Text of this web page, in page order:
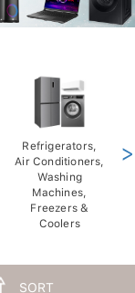
Refrigerators,
Air Conditioners,
Washing
Machines,
Freezers &
Coolers
>
SORT